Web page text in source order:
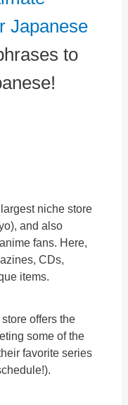
Japanese
to
niche store
and also
fans. Here,
CDs,
items.
offers the
some of the
favorite series